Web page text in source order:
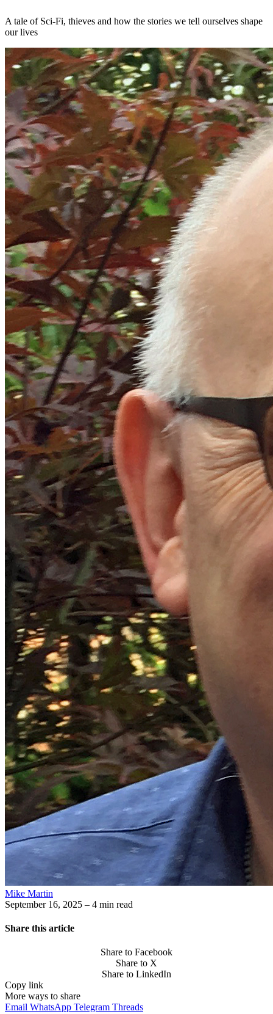
A tale of Sci-Fi, thieves and how the stories we tell ourselves shape
our lives
Mike Martin
September 16, 2025 – 4 min read
Share this article
Share to Facebook
Share to X
Share to LinkedIn
Copy link
More ways to share
Email WhatsApp Telegram Threads